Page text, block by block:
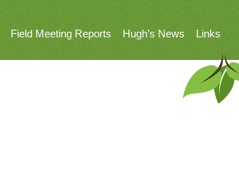
Field Meeting Reports Hugh’s News Links